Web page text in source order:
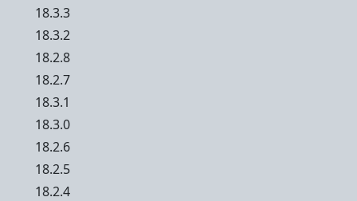
18.3.3
18.3.2
18.2.8
18.2.7
18.3.1
18.3.0
18.2.6
18.2.5
18.2.4